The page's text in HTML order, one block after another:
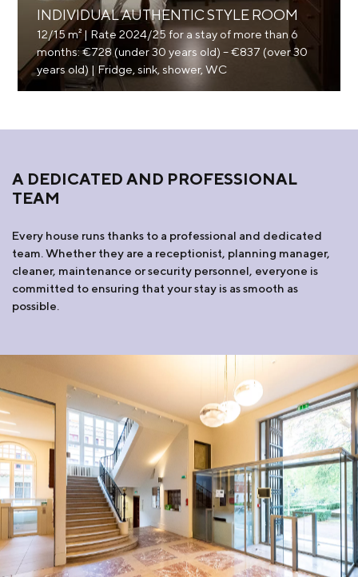
INDIVIDUAL AUTHENTIC STYLE ROOM
12/15 m² | Rate 2024/25 for a stay of more than 6
months: €728 (under 30 years old) – €837 (over 30
years old) | Fridge, sink, shower, WC
A DEDICATED AND PROFESSIONAL
TEAM
Every house runs thanks to a professional and dedicated
team. Whether they are a receptionist, planning manager,
cleaner, maintenance or security personnel, everyone is
committed to ensuring that your stay is as smooth as
possible.